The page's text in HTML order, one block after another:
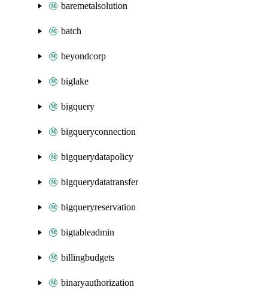
baremetalsolution
batch
beyondcorp
biglake
bigquery
bigqueryconnection
bigquerydatapolicy
bigquerydatatransfer
bigqueryreservation
bigtableadmin
billingbudgets
binaryauthorization